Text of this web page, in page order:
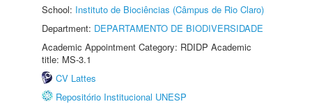
School: Instituto de Biociências (Câmpus de Rio Claro)
Department: DEPARTAMENTO DE BIODIVERSIDADE
Academic Appointment Category: RDIDP Academic
title: MS-3.1
CV Lattes
Repositório Institucional UNESP